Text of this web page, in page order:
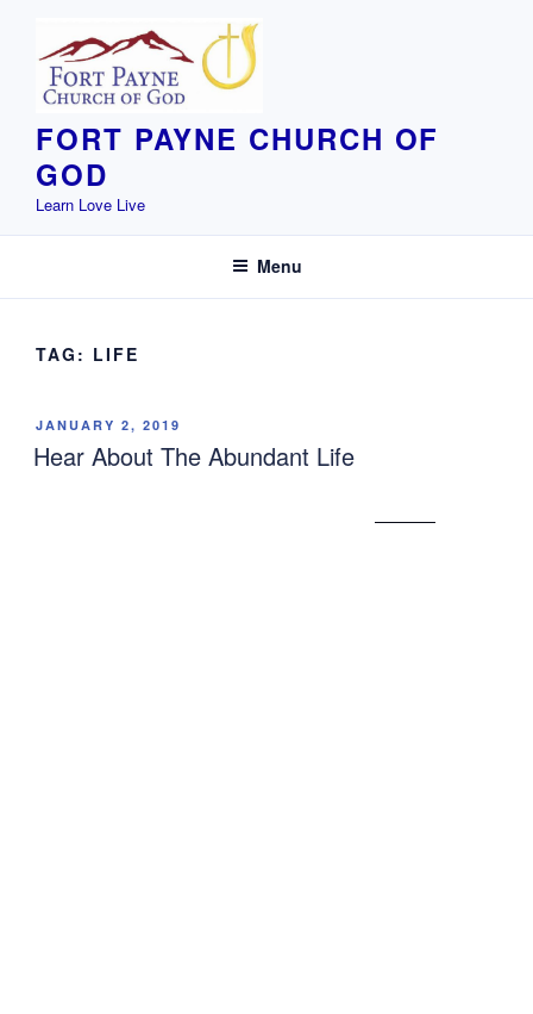
content
FORT PAYNE CHURCH OF
GOD
Learn Love Live
Menu
TAG: LIFE
POSTED
ON
JANUARY 2, 2019
Hear About The Abundant Life